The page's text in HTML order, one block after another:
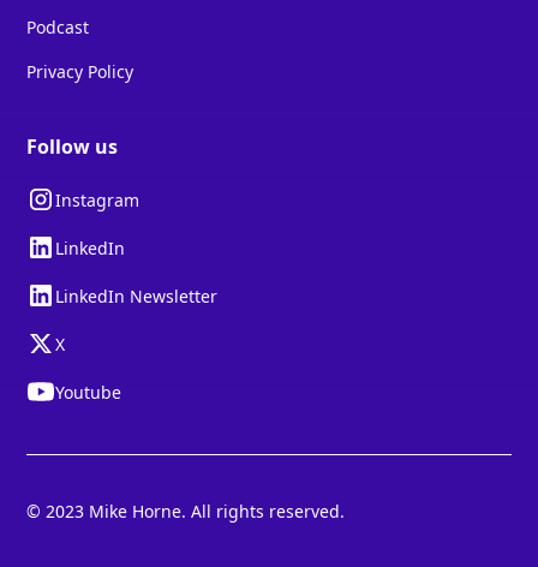
Podcast
Privacy Policy
Follow us
Instagram
LinkedIn
LinkedIn Newsletter
X
Youtube
© 2023 Mike Horne. All rights reserved.